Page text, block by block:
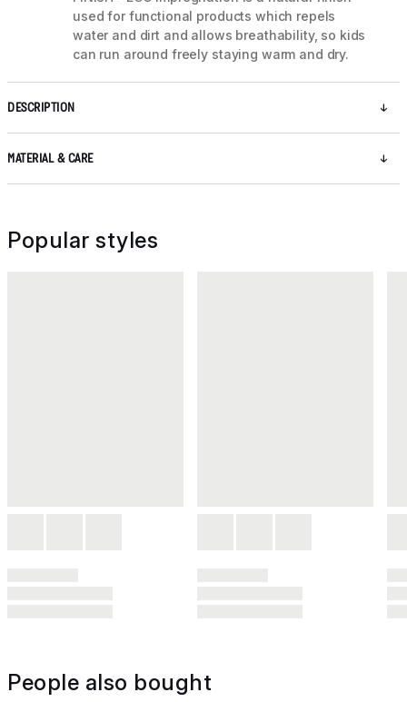
used for functional products which repels
water and dirt and allows breathability, so kids
can run around freely staying warm and dry.
DESCRIPTION
MATERIAL & CARE
Popular styles
People also bought